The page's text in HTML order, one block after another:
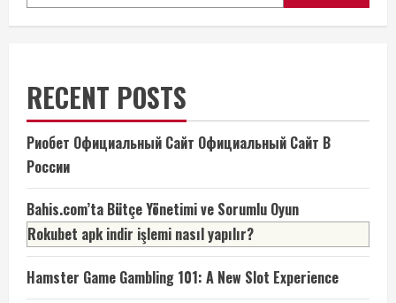
RECENT POSTS
Риобет Официальный Сайт Официальный Сайт В
России
Bahis.com’ta Bütçe Yönetimi ve Sorumlu Oyun
Rokubet apk indir işlemi nasıl yapılır?
Hamster Game Gambling 101: A New Slot Experience